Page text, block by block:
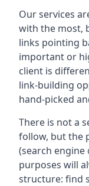
Our services
with the most,
links pointing
important or
client is
link-building
hand-picked
There is not a
follow, but the
(search
purposes will
structure: find